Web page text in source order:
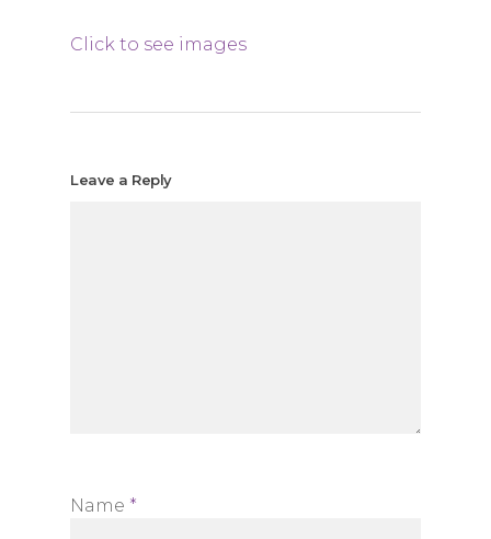
Click to see images
Leave a Reply
Name *